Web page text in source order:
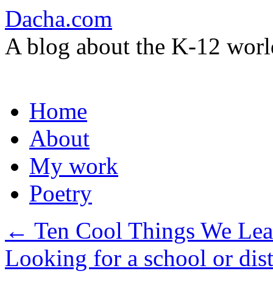
Dacha.com
A blog about the K-12
to
contentHome
About
My work
Poetry
← Ten Cool Things We
Looking for a school or